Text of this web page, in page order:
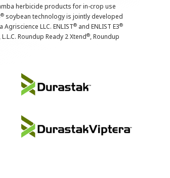
herbicide products for in-crop use
® soybean technology is jointly developed
LLC. ENLIST® and ENLIST E3®
Roundup Ready 2 Xtend®, Roundup